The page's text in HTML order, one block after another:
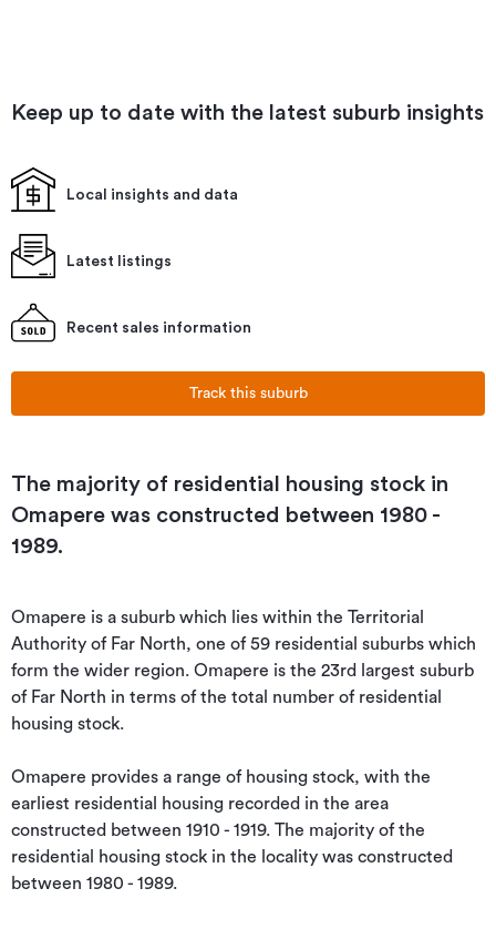
Keep up to date with the latest suburb insights
Local insights and data
Latest listings
Recent sales information
Track this suburb
The majority of residential housing stock in
Omapere was constructed between 1980 -
1989.
Omapere is a suburb which lies within the Territorial
Authority of Far North, one of 59 residential suburbs which
form the wider region. Omapere is the 23rd largest suburb
of Far North in terms of the total number of residential
housing stock.
Omapere provides a range of housing stock, with the
earliest residential housing recorded in the area
constructed between 1910 - 1919. The majority of the
residential housing stock in the locality was constructed
between 1980 - 1989.